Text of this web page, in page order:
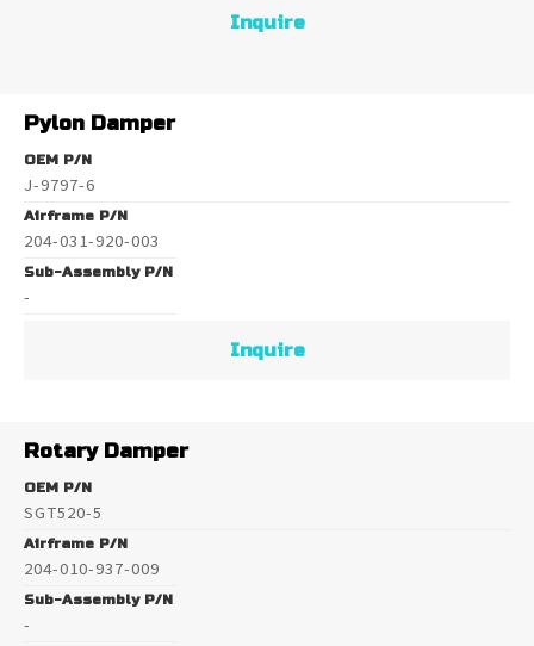
Inquire
Pylon Damper
OEM P/N
J-9797-6
Airframe P/N
204-031-920-003
Sub-Assembly P/N
-
Inquire
Rotary Damper
OEM P/N
SGT520-5
Airframe P/N
204-010-937-009
Sub-Assembly P/N
-